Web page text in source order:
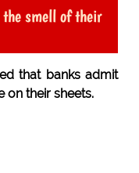
the smell of their
that banks admit
on their sheets.